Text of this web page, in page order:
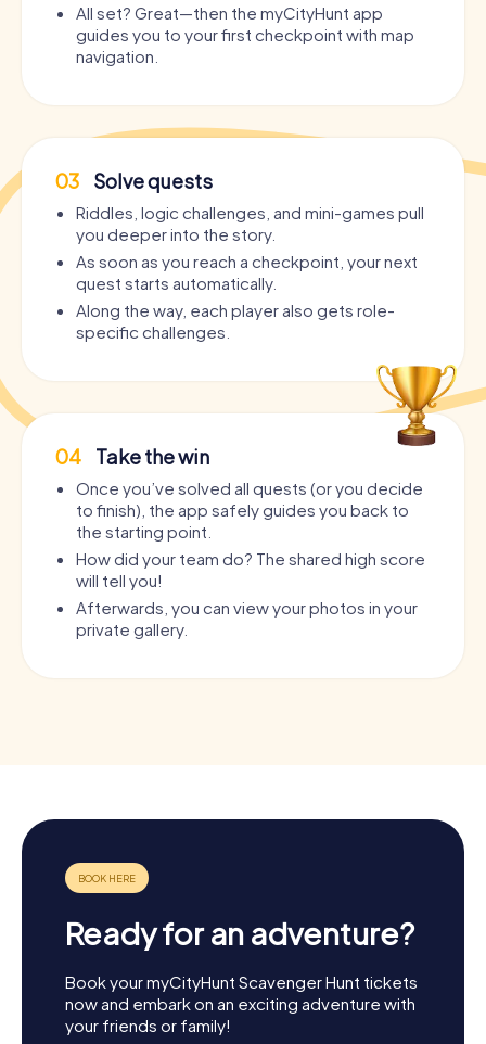
All set? Great—then the myCityHunt app
guides you to your first checkpoint with map
navigation.
03 Solve quests
Riddles, logic challenges, and mini-games pull
you deeper into the story.
As soon as you reach a checkpoint, your next
quest starts automatically.
Along the way, each player also gets role-
specific challenges.
04 Take the win
Once you’ve solved all quests (or you decide
to finish), the app safely guides you back to
the starting point.
How did your team do? The shared high score
will tell you!
Afterwards, you can view your photos in your
private gallery.
Ready for an adventure?
Book your myCityHunt Scavenger Hunt tickets
now and embark on an exciting adventure with
your friends or family!